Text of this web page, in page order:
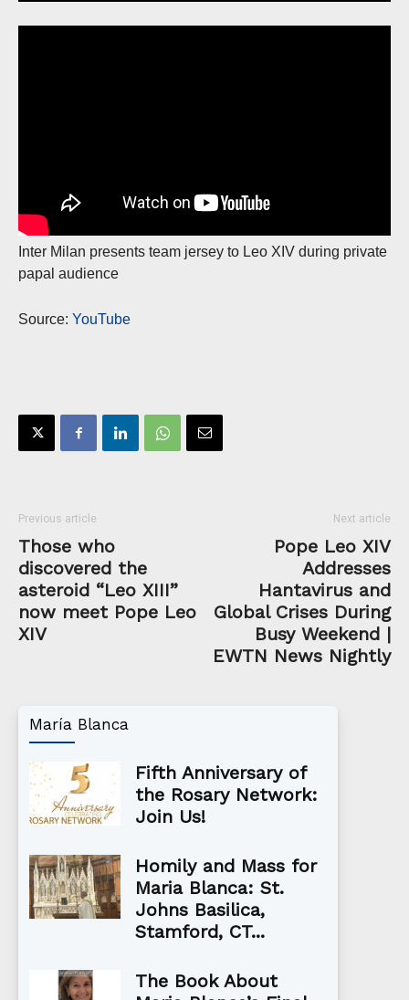
Inter Milan presents team jersey to Leo XIV during private
papal audience
Source: YouTube
Previous article
Those who
discovered the
asteroid “Leo XIII”
now meet Pope Leo
XIV
Next article
Pope Leo XIV
Addresses
Hantavirus and
Global Crises During
Busy Weekend |
EWTN News Nightly
María Blanca
Fifth Anniversary of
the Rosary Network:
Join Us!
Homily and Mass for
Maria Blanca: St.
Johns Basilica,
Stamford, CT...
The Book About